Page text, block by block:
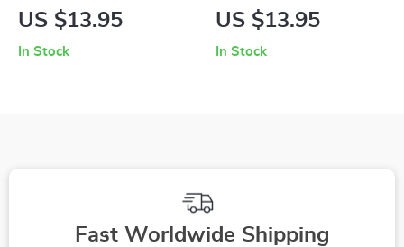
Straight Ruler for
US $13.95
In Stock
Pearlescent
US $13.95
In Stock
Fast Worldwide Shipping